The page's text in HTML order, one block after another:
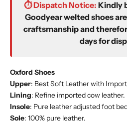
⏱️ Dispatch Notice: Kindly
Goodyear welted shoes
craftsmanship and
days for
Oxford Shoes
Upper: Best Soft Leather with
Lining: Refine imported cow leather.
Insole: Pure leather adjusted foot
Sole: 100% pure leather.